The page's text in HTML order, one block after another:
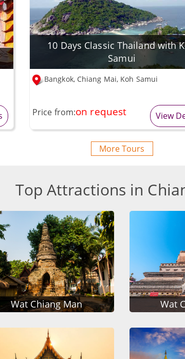
10 Days Classic Thailand with
Samui
Bangkok, Chiang Mai, Koh Samui
Price from:on request View
More Tours
Top Attractions in
Wat Chiang Man Wat